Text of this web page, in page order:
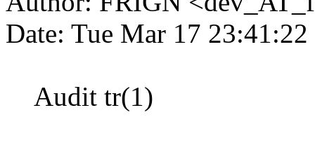
Date: Tue Mar 17
Audit tr(1)